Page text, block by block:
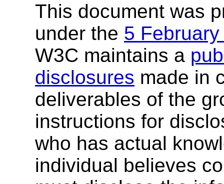
This document was
under the 5
W3C maintains a
disclosures made in
deliverables of the
instructions for
who has actual
individual believes